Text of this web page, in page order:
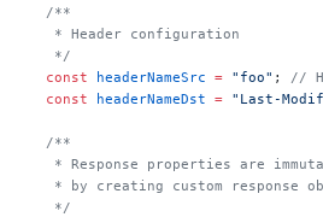
  /**
   * Header configuration
   */
  const
headerNameSrc = "foo" ; //
  const
headerNameDst = "Last-
  /**
* Response properties are
* by creating custom response
   */